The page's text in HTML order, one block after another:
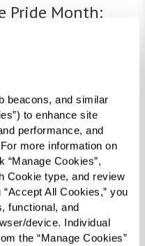
beacons, and similar
to enhance site
performance, and
more information on
Cookies”,
Cookie type, and review
All Cookies,” you
functional, and
device. Individual
the “Manage Cookies”
Pride Month:
The series
exciting PRIDE
exhibition at
Village
portraits by Karsten
German